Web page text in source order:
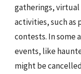
gatherings,
activities, such as
contests. In some
events, like
might be